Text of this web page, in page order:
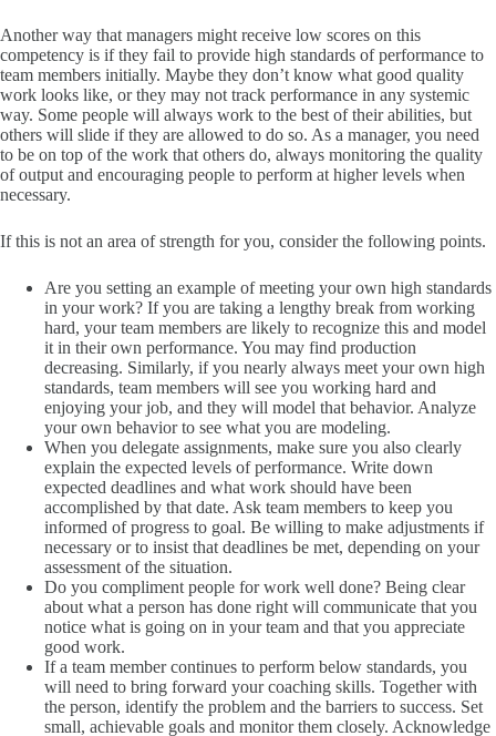
Another way that managers might receive low scores on this
competency is if they fail to provide high standards of performance to
team members initially. Maybe they don’t know what good quality
work looks like, or they may not track performance in any systemic
way. Some people will always work to the best of their abilities, but
others will slide if they are allowed to do so. As a manager, you need
to be on top of the work that others do, always monitoring the quality
of output and encouraging people to perform at higher levels when
necessary.
If this is not an area of strength for you, consider the following points.
Are you setting an example of meeting your own high standards
in your work? If you are taking a lengthy break from working
hard, your team members are likely to recognize this and model
it in their own performance. You may find production
decreasing. Similarly, if you nearly always meet your own high
standards, team members will see you working hard and
enjoying your job, and they will model that behavior. Analyze
your own behavior to see what you are modeling.
When you delegate assignments, make sure you also clearly
explain the expected levels of performance. Write down
expected deadlines and what work should have been
accomplished by that date. Ask team members to keep you
informed of progress to goal. Be willing to make adjustments if
necessary or to insist that deadlines be met, depending on your
assessment of the situation.
Do you compliment people for work well done? Being clear
about what a person has done right will communicate that you
notice what is going on in your team and that you appreciate
good work.
If a team member continues to perform below standards, you
will need to bring forward your coaching skills. Together with
the person, identify the problem and the barriers to success. Set
small, achievable goals and monitor them closely. Acknowledge